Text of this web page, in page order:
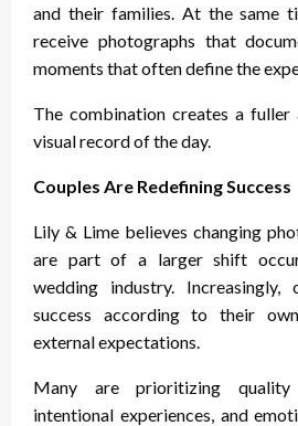
and their families. At the same
receive photographs that
moments that often define the
The combination creates a fuller
visual record of the day.
Couples Are Redefining Success
Lily & Lime believes changing
are part of a larger shift
wedding industry. Increasingly,
success according to their
external expectations.
Many are prioritizing
intentional experiences, and